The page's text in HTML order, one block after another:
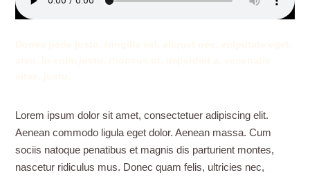
Lorem ipsum dolor sit amet, consectetuer adipiscing elit.
Aenean commodo ligula eget dolor. Aenean massa. Cum
sociis natoque penatibus et magnis dis parturient montes,
nascetur ridiculus mus. Donec quam felis, ultricies nec,